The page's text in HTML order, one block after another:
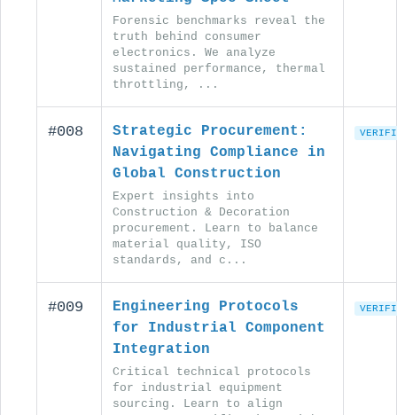
Forensic benchmarks reveal the
truth behind consumer
electronics. We analyze
sustained performance, thermal
throttling, ...
#008
Strategic Procurement:
Navigating Compliance in
Global Construction
Expert insights into
Construction & Decoration
procurement. Learn to balance
material quality, ISO
standards, and c...
#009
Engineering Protocols
for Industrial Component
Integration
Critical technical protocols
for industrial equipment
sourcing. Learn to align